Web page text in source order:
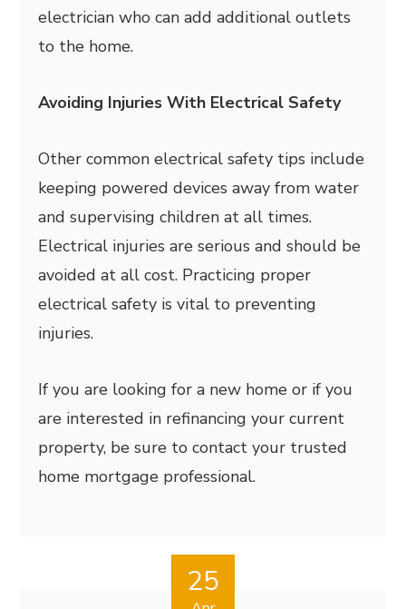
electrician who can add additional outlets
to the home.
Avoiding Injuries With Electrical Safety
Other common electrical safety tips include
keeping powered devices away from water
and supervising children at all times.
Electrical injuries are serious and should be
avoided at all cost. Practicing proper
electrical safety is vital to preventing
injuries.
If you are looking for a new home or if you
are interested in refinancing your current
property, be sure to contact your trusted
home mortgage professional.
25